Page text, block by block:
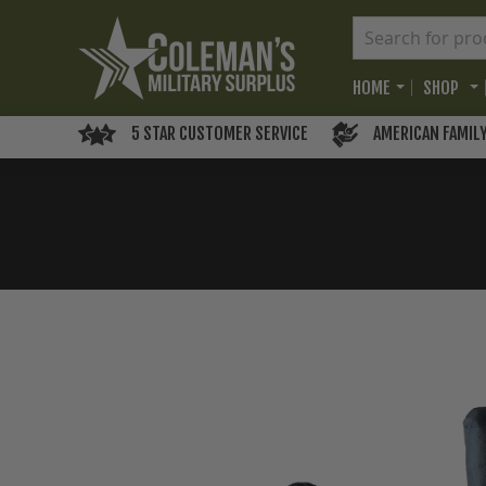
HOME SHOP
5 STAR CUSTOMER SERVICE AMERICAN